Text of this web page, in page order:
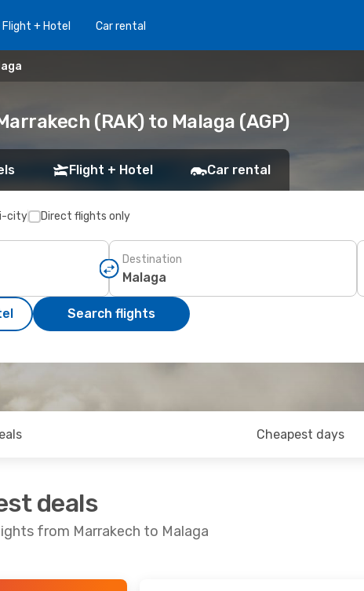
Flight + Hotel Car rental
(RAK) to Malaga (AGP)
Flight + Hotel Car rental
city Direct flights only
Destination
Search flights
Cheapest days
deals
from Marrakech to Malaga